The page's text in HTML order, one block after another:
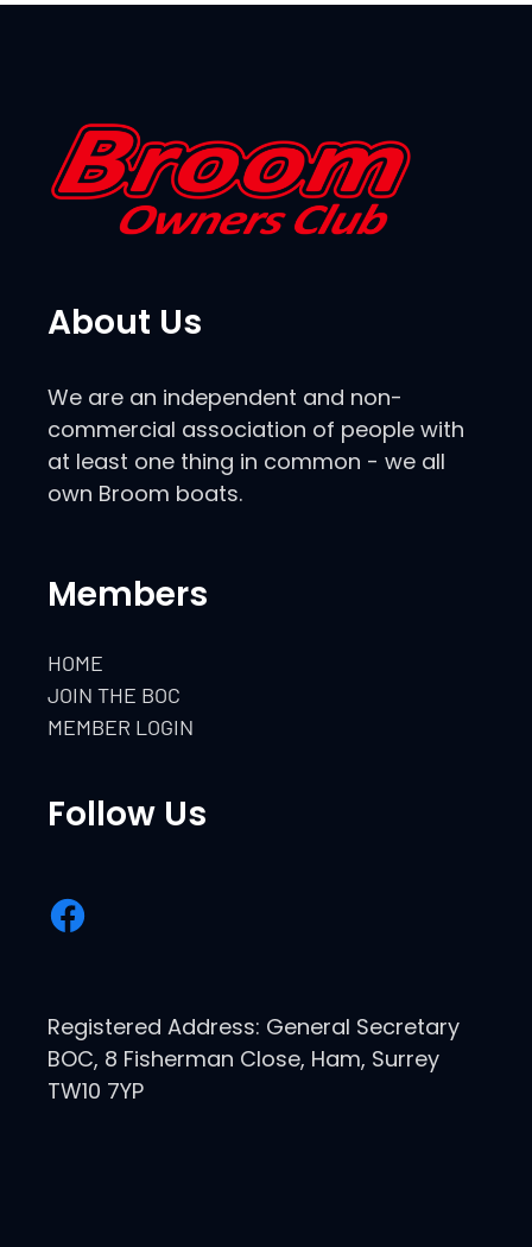
About Us
We are an independent and non-
commercial association of people with
at least one thing in common - we all
own Broom boats.
Members
HOME
JOIN THE BOC
MEMBER LOGIN
Follow Us
Registered Address: General Secretary
BOC, 8 Fisherman Close, Ham, Surrey
TW10 7YP